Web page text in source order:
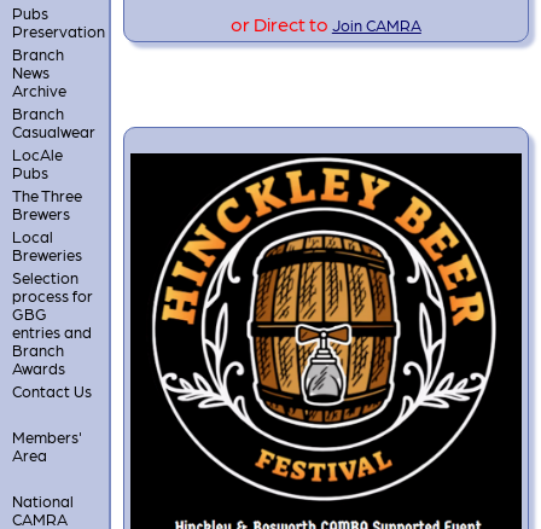
Pubs
Preservation
Branch
News
Archive
Branch
Casualwear
LocAle
Pubs
The Three
Brewers
Local
Breweries
Selection
process for
GBG
entries and
Branch
Awards
Contact Us
Members'
Area
National
CAMRA
or Direct to Join CAMRA